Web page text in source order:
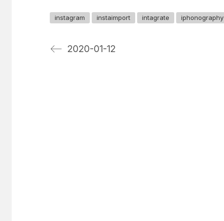
instagram instaimport intagrate iphonography
2020-01-12